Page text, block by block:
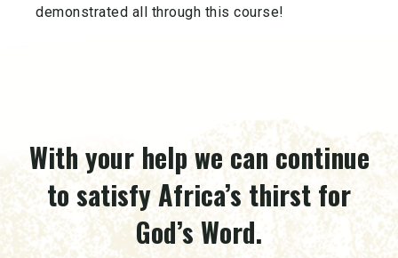
demonstrated all through this course!
With your help we can continue
to satisfy Africa’s thirst for
God’s Word.